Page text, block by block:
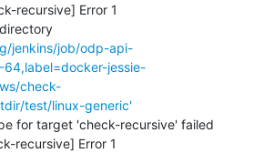
recursive] Error 1
jenkins/job/odp-api-
jessie-
check-
test/linux-generic'
for target 'check-recursive' failed
recursive] Error 1